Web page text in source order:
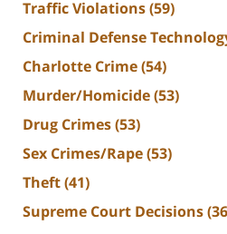
Traffic Violations(59)
Criminal Defense
Charlotte Crime(54)
Murder/Homicide(53)
Drug Crimes(53)
Sex Crimes/Rape(53)
Theft(41)
Supreme Court Decisions